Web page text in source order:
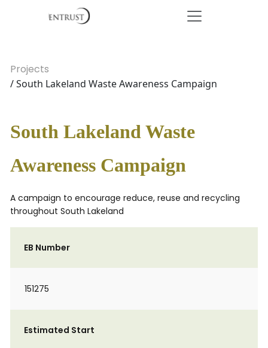
Projects
/ South Lakeland Waste Awareness Campaign
South Lakeland Waste
Awareness Campaign
A campaign to encourage reduce, reuse and recycling
throughout South Lakeland
EB Number
151275
Estimated Start